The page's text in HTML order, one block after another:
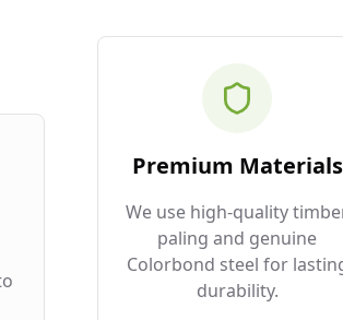
Premium Materials
We use high-quality
paling and genuine
Colorbond steel for
durability.